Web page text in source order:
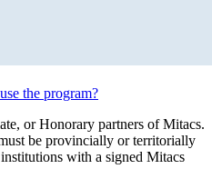
the program?
or Honorary partners of Mitacs.
be provincially or territorially
with a signed Mitacs